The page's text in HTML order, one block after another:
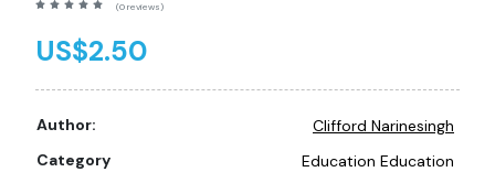
(0 reviews)
US$2.50
Author:
Clifford Narinesingh
Category
Education Education